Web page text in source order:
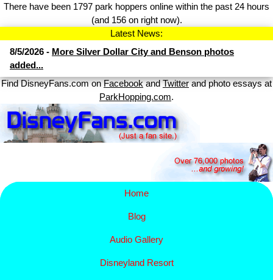
There have been 1797 park hoppers online within the past 24 hours
(and 156 on right now).
Latest News:
8/5/2026 - More Silver Dollar City and Benson photos
added...
Find DisneyFans.com onFacebookandTwitterand photo essays at
ParkHopping.com.
Home
Blog
Audio Gallery
Disney​land Resort